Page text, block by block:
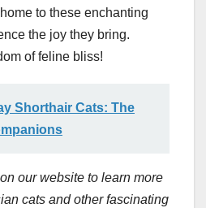
to these enchanting
the joy they bring.
of feline bliss!
Shorthair Cats: The
our website to learn more
cats and other fascinating